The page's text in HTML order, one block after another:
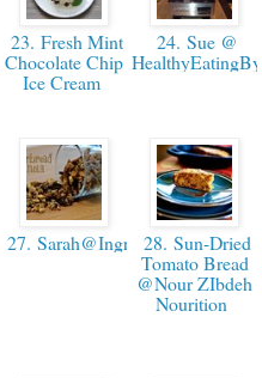
23. Fresh Mint
Chocolate Chip
Ice Cream
24. Sue @
27.
28. Sun-Dried
Tomato Bread
@Nour ZIbdeh
Nourition